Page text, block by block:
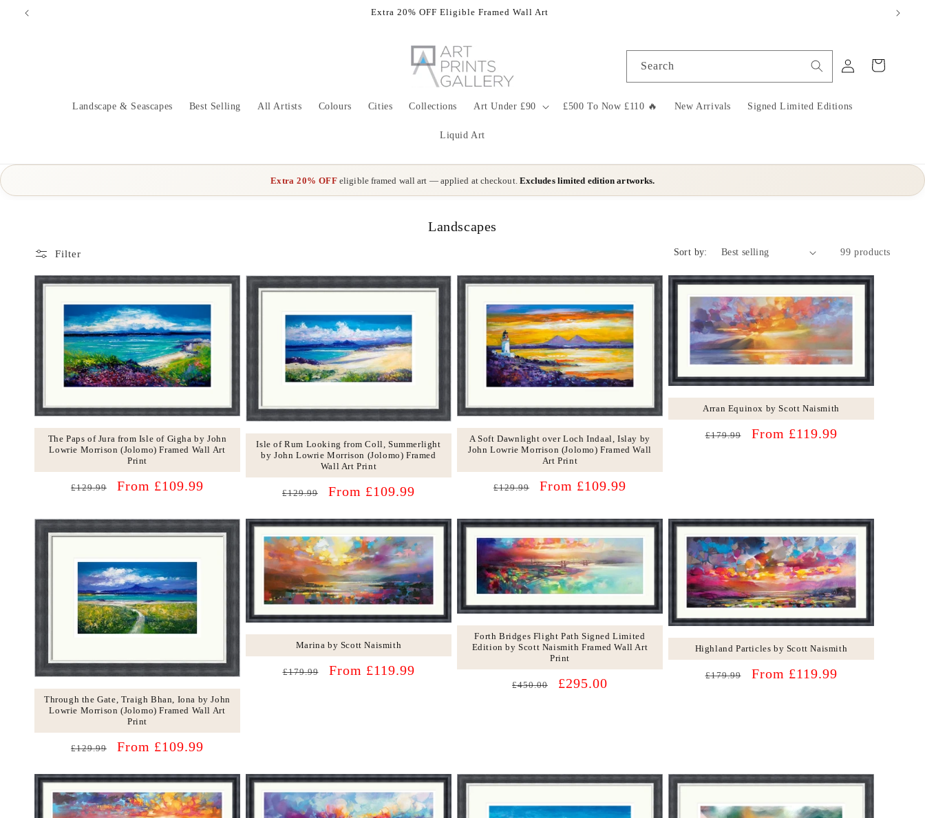
Skip to
Extra 20% OFF Eligible Framed Wall Art
Landscape & Seascapes Best Selling All Artists Colours Cities Collections Art Under £90 £500 To Now £110 🔥 New Arrivals Signed Limited Editions
Liquid Art
Search
in
Cart
Extra 20% OFF eligible framed wall art — applied at checkout. Excludes limited edition artworks.
C
l
e
:
Landscapes
Filter Sort by: 99 products
The Paps of Jura from Isle of Gigha by John
Lowrie Morrison (Jolomo) Framed Wall Art
Print
Regular
£129.99
Sale
From £109.99
Isle of Rum Looking from Coll, Summerlight
by John Lowrie Morrison (Jolomo) Framed
Wall Art Print
Regular
£129.99
Sale
From £109.99
A Soft Dawnlight over Loch Indaal, Islay by
John Lowrie Morrison (Jolomo) Framed Wall
Art Print
Regular
£129.99
Sale
From £109.99
Arran Equinox by Scott Naismith
Regular
£179.99
Sale
From £119.99
Through the Gate, Traigh Bhan, Iona by John
Lowrie Morrison (Jolomo) Framed Wall Art
Print
Regular
£129.99
Sale
From £109.99
Marina by Scott Naismith
Regular
£179.99
Sale
From £119.99
Forth Bridges Flight Path Signed Limited
Edition by Scott Naismith Framed Wall Art
Print
Regular
£450.00
Sale
£295.00
Highland Particles by Scott Naismith
Regular
£179.99
Sale
From £119.99